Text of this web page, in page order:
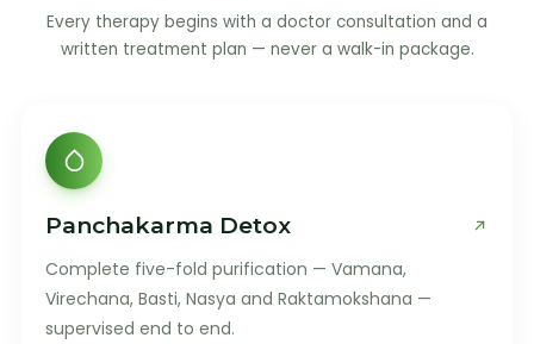
Every therapy begins with a doctor consultation and a
written treatment plan — never a walk-in package.
Panchakarma Detox
Complete five-fold purification — Vamana,
Virechana, Basti, Nasya and Raktamokshana —
supervised end to end.